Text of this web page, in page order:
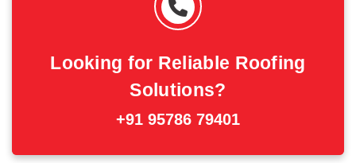
Looking for Reliable Roofing
Solutions?
+91 95786 79401